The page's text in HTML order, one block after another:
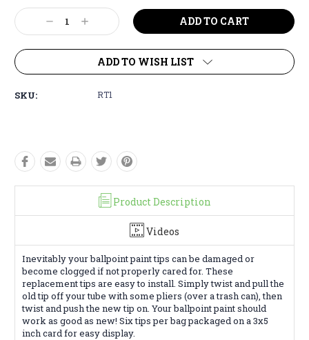
Stock:
Decrease
Quantity:
Increase
Quantity:
ADD TO WISH LIST
SKU: RT1
Product Description
Videos
Inevitably your ballpoint paint tips can be damaged or
become clogged if not properly cared for. These
replacement tips are easy to install. Simply twist and pull the
old tip off your tube with some pliers (over a trash can), then
twist and push the new tip on. Your ballpoint paint should
work as good as new! Six tips per bag packaged on a 3x5
inch card for easy display.